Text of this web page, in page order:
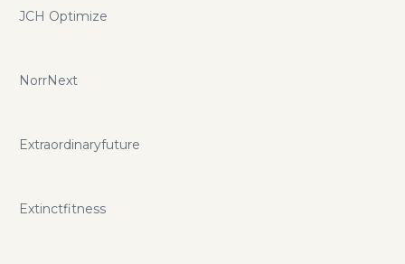
JCH Optimize
NorrNext
Extraordinaryfuture
Extinctfitness